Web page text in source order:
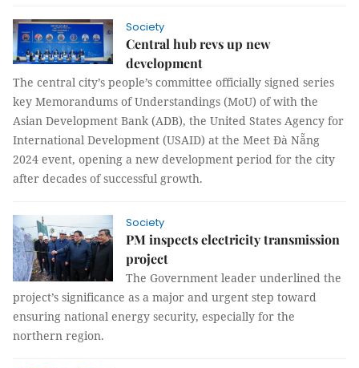
Society
Central hub revs up new
development
The central city’s people’s committee officially signed series
key Memorandums of Understandings (MoU) of with the
Asian Development Bank (ADB), the United States Agency for
International Development (USAID) at the Meet Đà Nẵng
2024 event, opening a new development period for the city
after decades of successful growth.
Society
PM inspects electricity transmission
project
The Government leader underlined the
project’s significance as a major and urgent step toward
ensuring national energy security, especially for the
northern region.